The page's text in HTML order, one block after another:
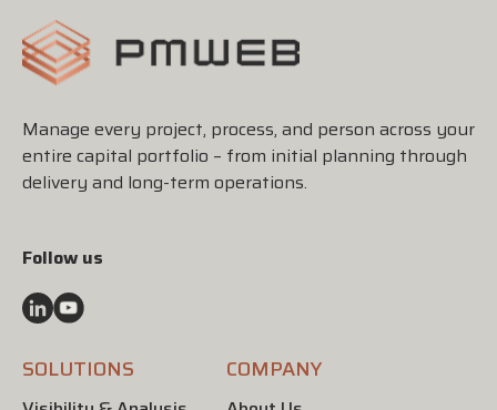
Manage every project, process, and person across your
entire capital portfolio – from initial planning through
delivery and long-term operations.
Follow us
SOLUTIONS COMPANY